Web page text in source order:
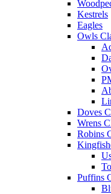
Kestrels
Eagles
Owls
Doves
Wrens
Robins
Puffins